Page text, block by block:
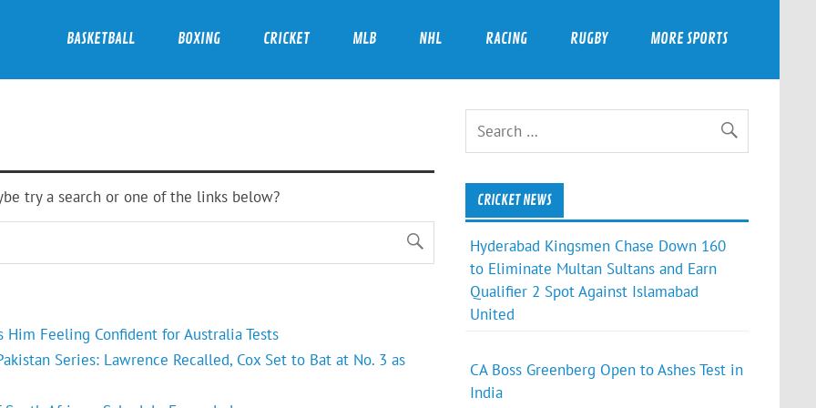
BASKETBALL BOXING CRICKET MLB NHL RACING RUGBY MORE SPORTS
try a search or one of the links below?
Him Feeling Confident for Australia Tests
Series: Lawrence Recalled, Cox Set to Bat at No. 3 as
CRICKET NEWS
Hyderabad Kingsmen Chase Down 160
to Eliminate Multan Sultans and Earn
Qualifier 2 Spot Against Islamabad
United
CA Boss Greenberg Open to Ashes Test in
India